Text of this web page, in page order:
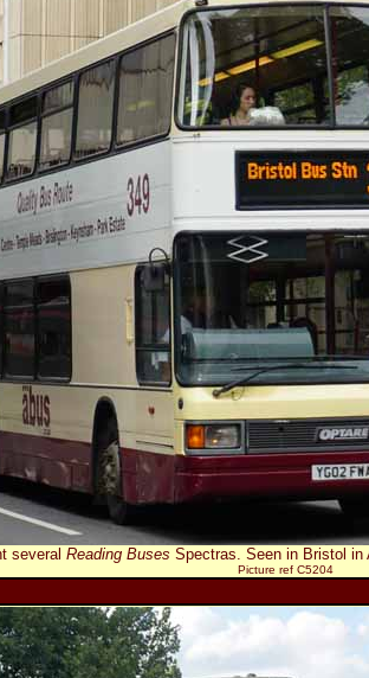
several Reading Buses Spectras. Seen in Bristol in
Picture ref C5204